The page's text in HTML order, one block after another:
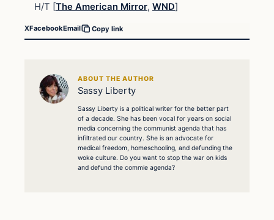
H/T [The American Mirror, WND]
XFacebookEmail Copy link
ABOUT THE AUTHOR
Sassy Liberty
Sassy Liberty is a political writer for the better part
of a decade. She has been vocal for years on social
media concerning the communist agenda that has
infiltrated our country. She is an advocate for
medical freedom, homeschooling, and defunding the
woke culture. Do you want to stop the war on kids
and defund the commie agenda?